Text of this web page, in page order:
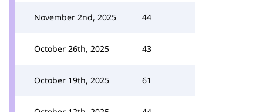
November 2nd, 2025 44
October 26th, 2025 43
October 19th, 2025 61